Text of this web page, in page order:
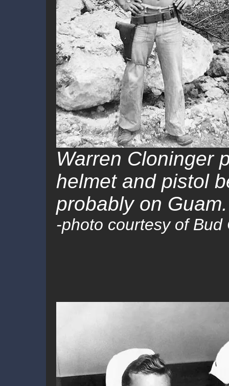
Warren Cloninger
helmet and pistol
probably on Guam.
-photo courtesy of Bud